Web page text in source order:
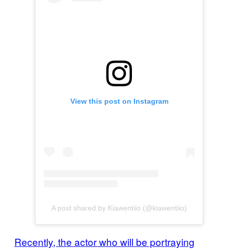
View this post on Instagram
A post shared by Kiawentiio (@kiawentiio)
Recently, the actor who will be portraying